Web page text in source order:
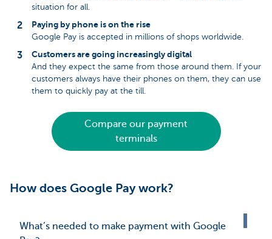
situation for all.
Paying by phone is on the rise
Google Pay is accepted in millions of shops worldwide.
Customers are going increasingly digital
And they expect the same from those around them. If your
customers always have their phones on them, they can use
them to quickly pay at the till.
Compare our payment
terminals
How does Google Pay work?
What’s needed to make payment with Google